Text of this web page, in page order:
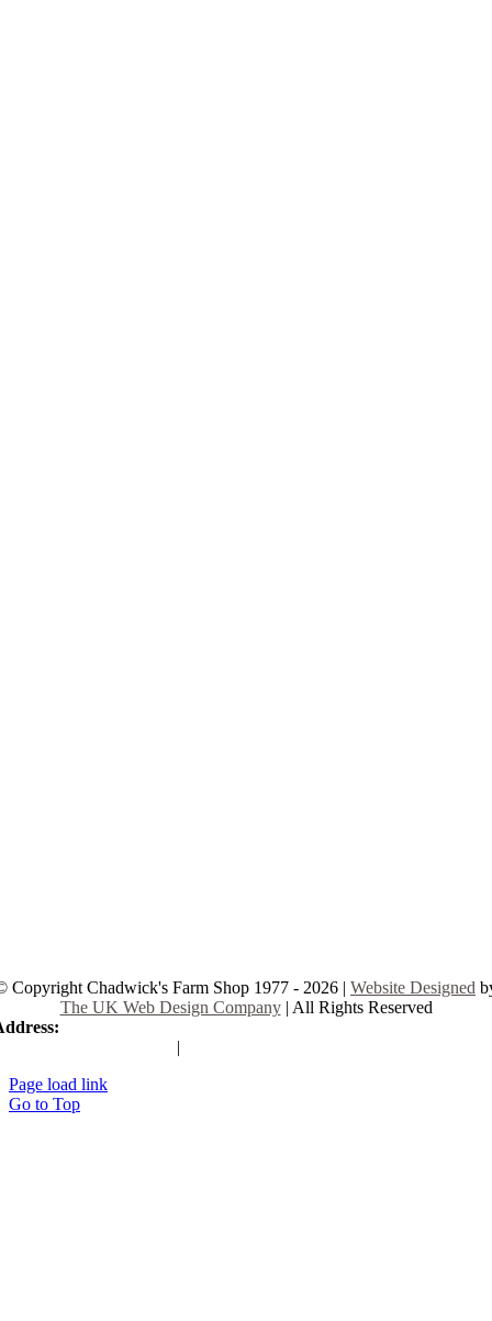
Copyright Chadwick's Farm Shop 1977 - 2026 | Website Designed
The UK Web Design Company| All Rights Reserved
|
Page load link
Go to Top